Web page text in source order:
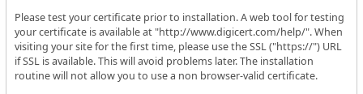
Please test your certificate prior to installation. A web tool for testing
your certificate is available at "http://www.digicert.com/help/". When
visiting your site for the first time, please use the SSL ("https://") URL
if SSL is available. This will avoid problems later. The installation
routine will not allow you to use a non browser-valid certificate.